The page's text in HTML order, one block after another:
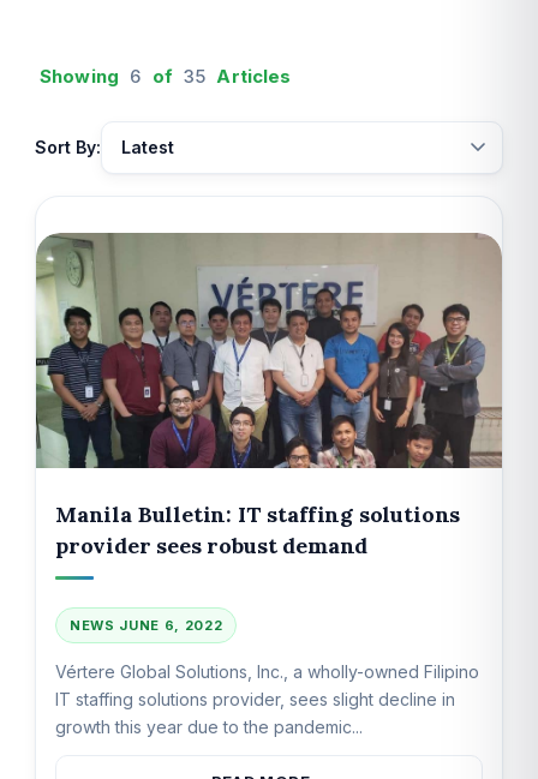
Showing 6 of 35 Articles
Sort By:
Manila Bulletin: IT staffing solutions
provider sees robust demand
NEWS JUNE 6, 2022
Vértere Global Solutions, Inc., a wholly-owned Filipino
IT staffing solutions provider, sees slight decline in
growth this year due to the pandemic...